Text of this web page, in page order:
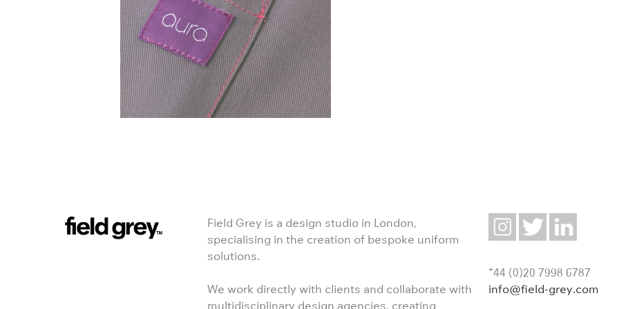
Field Grey is a design studio in London,
specialising in the creation of bespoke uniform
solutions.
We work directly with clients and collaborate with
multidisciplinary design agencies, creating
+44 (0)20 7998 6787
info@field-grey.com